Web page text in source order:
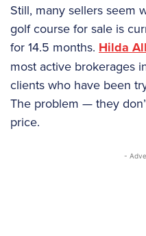
Still, many sellers seem
golf course for sale is
for 14.5 months. Hilda
most active brokerages
clients who have been
The problem — they
price.
-